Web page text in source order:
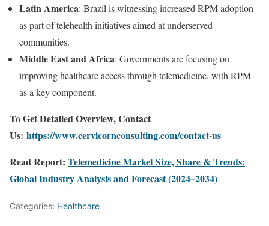
Latin America: Brazil is witnessing increased RPM adoption
as part of telehealth initiatives aimed at underserved
communities.
Middle East and Africa: Governments are focusing on
improving healthcare access through telemedicine, with RPM
as a key component.
To Get Detailed Overview, Contact
Us: https://www.cervicornconsulting.com/contact-us
Read Report: Telemedicine Market Size, Share & Trends:
Global Industry Analysis and Forecast (2024–2034)
Categories: Healthcare